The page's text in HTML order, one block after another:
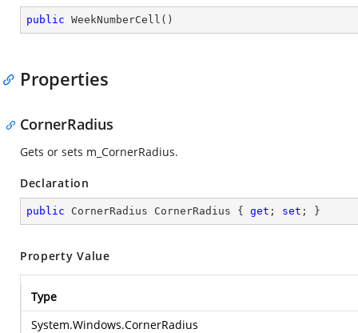
public WeekNumberCell ( )
Properties
CornerRadius
Gets or sets m_CornerRadius.
Declaration
public CornerRadius CornerRadius { get ; set ; }
Property Value
Type
System.Windows.CornerRadius